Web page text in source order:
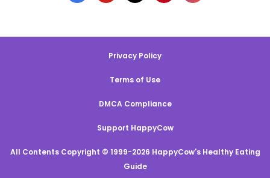
Privacy Policy
Terms of Use
DMCA Compliance
Support HappyCow
All Contents Copyright © 1999-2026 HappyCow's Healthy Eating
Guide